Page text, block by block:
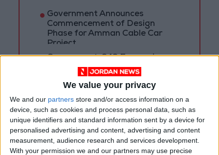
We value your privacy
We and our partners store and/or access information on a
device, such as cookies and process personal data, such as
unique identifiers and standard information sent by a device for
personalised advertising and content, advertising and content
measurement, audience research and services development.
With your permission we and our partners may use precise
Government Announces
Commencement of Design
Phase for Amman Cable Car
Project
Government: 343 Economic
Modernization Projects
Underway Since Early 2026